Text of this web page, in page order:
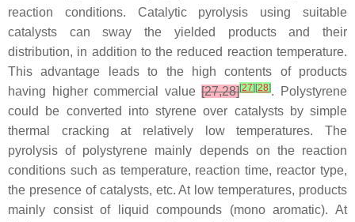
reaction conditions. Catalytic pyrolysis using suitable
catalysts can sway the yielded products and their
distribution, in addition to the reduced reaction temperature.
This advantage leads to the high contents of products
having higher commercial value[27,28][27] [28]. Polystyrene
could be converted into styrene over catalysts by simple
thermal cracking at relatively low temperatures. The
pyrolysis of polystyrene mainly depends on the reaction
conditions such as temperature, reaction time, reactor type,
the presence of catalysts, etc. At low temperatures, products
mainly consist of liquid compounds (mono aromatic). At